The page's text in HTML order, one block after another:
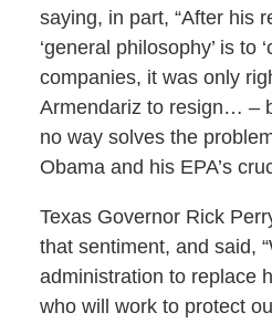
saying, in part, “After his
‘general philosophy’ is to
companies, it was only
Armendariz to resign… –
no way solves the
Obama and his EPA’s
Texas Governor Rick
that sentiment, and said,
administration to replace
who will work to protect